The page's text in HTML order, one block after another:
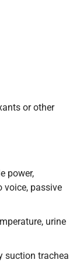
or other
power,
voice, passive
urine
suction trachea